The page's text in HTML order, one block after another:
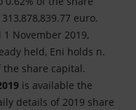
euro.
November 2019,
held, Eni holds n.
the share capital.
is available the
details of 2019 share